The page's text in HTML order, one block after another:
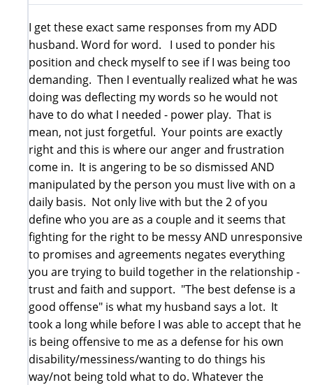
I get these exact same responses from my ADD
husband. Word for word. I used to ponder his
position and check myself to see if I was being too
demanding. Then I eventually realized what he was
doing was deflecting my words so he would not
have to do what I needed - power play. That is
mean, not just forgetful. Your points are exactly
right and this is where our anger and frustration
come in. It is angering to be so dismissed AND
manipulated by the person you must live with on a
daily basis. Not only live with but the 2 of you
define who you are as a couple and it seems that
fighting for the right to be messy AND unresponsive
to promises and agreements negates everything
you are trying to build together in the relationship -
trust and faith and support. "The best defense is a
good offense" is what my husband says a lot. It
took a long while before I was able to accept that he
is being offensive to me as a defense for his own
disability/messiness/wanting to do things his
way/not being told what to do. Whatever the